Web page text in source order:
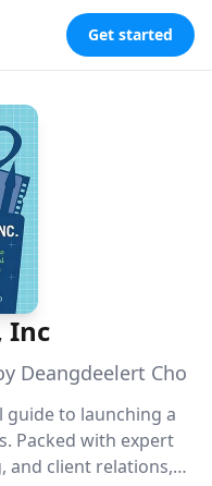
Get started
Inc
Deangdeelert Cho
guide to launching a
Packed with expert
and client relations, it